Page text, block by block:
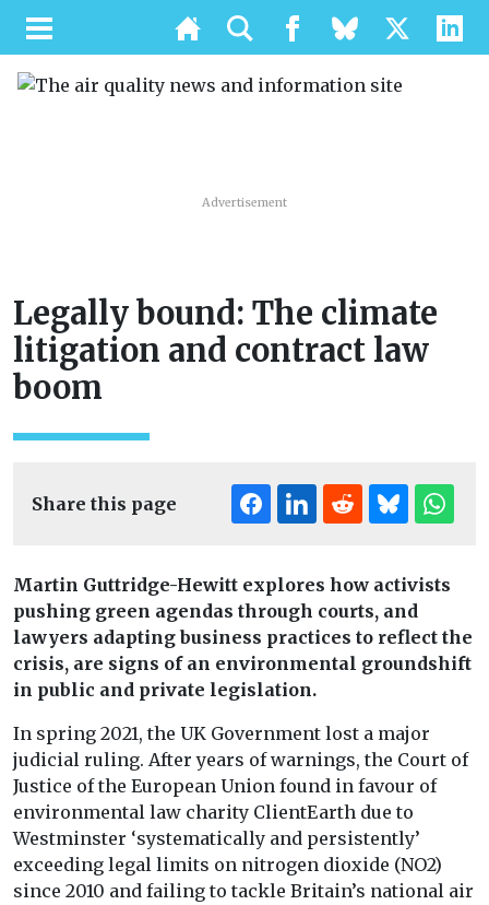
Advertisement
Legally bound: The climate
litigation and contract law
boom
Share this page
Martin Guttridge-Hewitt explores how activists
pushing green agendas through courts, and
lawyers adapting business practices to reflect the
crisis, are signs of an environmental groundshift
in public and private legislation.
In spring 2021, the UK Government lost a major
judicial ruling. After years of warnings, the Court of
Justice of the European Union found in favour of
environmental law charity ClientEarth due to
Westminster ‘systematically and persistently’
exceeding legal limits on nitrogen dioxide (NO2)
since 2010 and failing to tackle Britain’s national air